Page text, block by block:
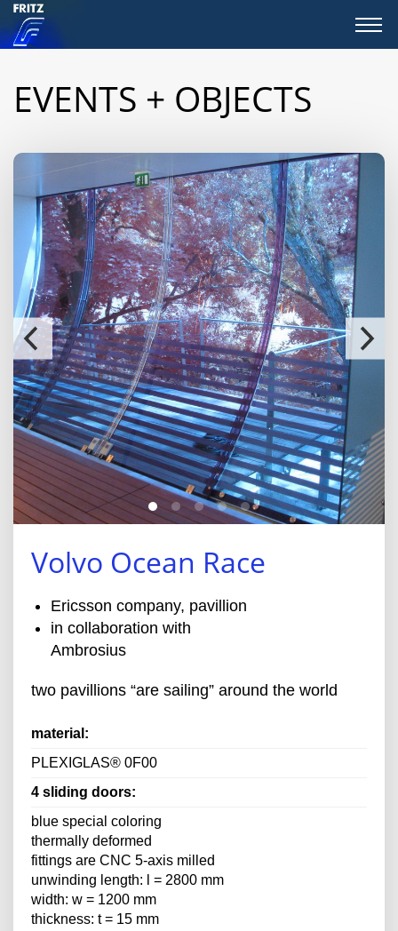
EVENTS + OBJECTS
Volvo Ocean Race
Ericsson company, pavillion
in collaboration with
Ambrosius
two pavillions “are sailing” around the world
material:
PLEXIGLAS® 0F00
4 sliding doors:
blue special coloring
thermally deformed
fittings are CNC 5-axis milled
unwinding length: l = 2800 mm
width: w = 1200 mm
thickness: t = 15 mm